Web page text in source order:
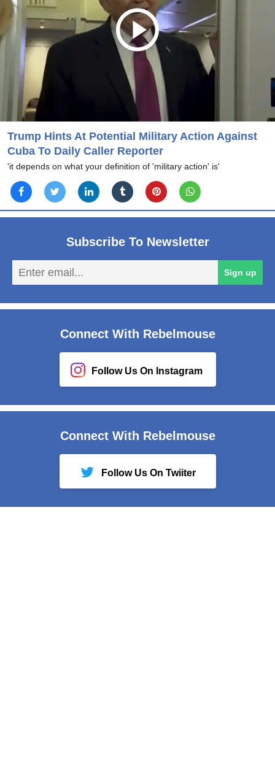
Trump Hints At Potential Military Action Against
Cuba To Daily Caller Reporter
'it depends on what your definition of 'military action' is'
Subscribe To Newsletter
Sign up
Connect With Rebelmouse
Follow Us On Instagram
Connect With Rebelmouse
Follow Us On Twiiter